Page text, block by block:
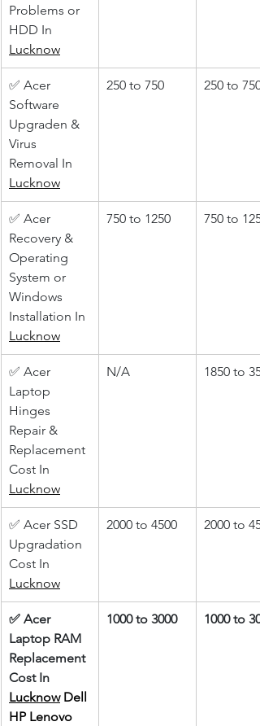
Problems or
HDD In
Lucknow
✅ Acer
Software
Upgraden &
Virus
Removal In
Lucknow
250 to 750 250 to 750
✅ Acer
Recovery &
Operating
System or
Windows
Installation In
Lucknow
750 to 1250 750 to 1250
✅ Acer
Laptop
Hinges
Repair &
Replacement
Cost In
Lucknow
N/A 1850 to
✅ Acer SSD
Upgradation
Cost In
Lucknow
2000 to 4500 2000 to
✅ Acer
Laptop RAM
Replacement
Cost In
Lucknow Dell
HP Lenovo
1000 to 3000 1000 to